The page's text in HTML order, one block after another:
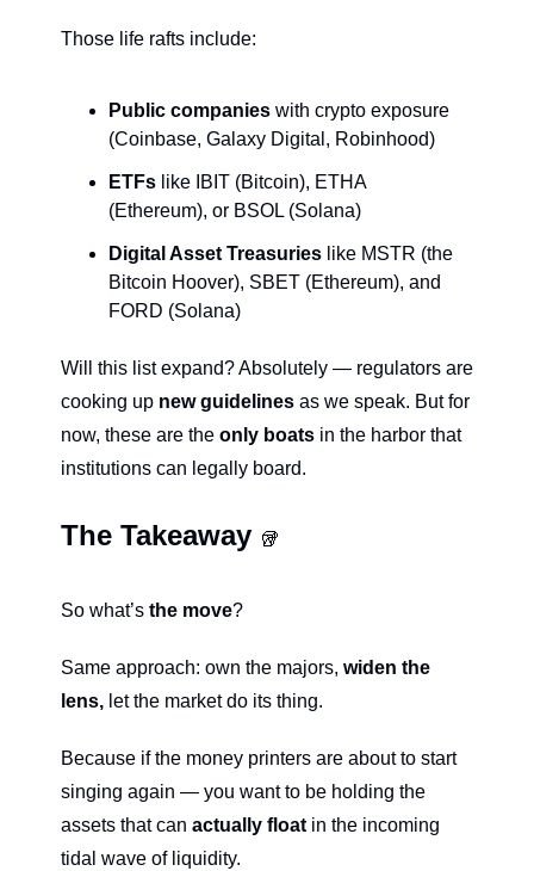
Those life rafts include:
Public companies with crypto exposure
(Coinbase, Galaxy Digital, Robinhood)
ETFs like IBIT (Bitcoin), ETHA
(Ethereum), or BSOL (Solana)
Digital Asset Treasuries like MSTR (the
Bitcoin Hoover), SBET (Ethereum), and
FORD (Solana)
Will this list expand? Absolutely — regulators are
cooking up new guidelines as we speak. But for
now, these are the only boats in the harbor that
institutions can legally board.
The Takeaway 🥡
So what’s the move?
Same approach: own the majors, widen the
lens, let the market do its thing.
Because if the money printers are about to start
singing again — you want to be holding the
assets that can actually float in the incoming
tidal wave of liquidity.